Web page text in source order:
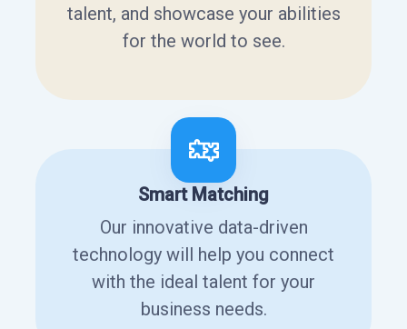
talent, and showcase your abilities
for the world to see.
Smart Matching
Our innovative data-driven
technology will help you connect
with the ideal talent for your
business needs.